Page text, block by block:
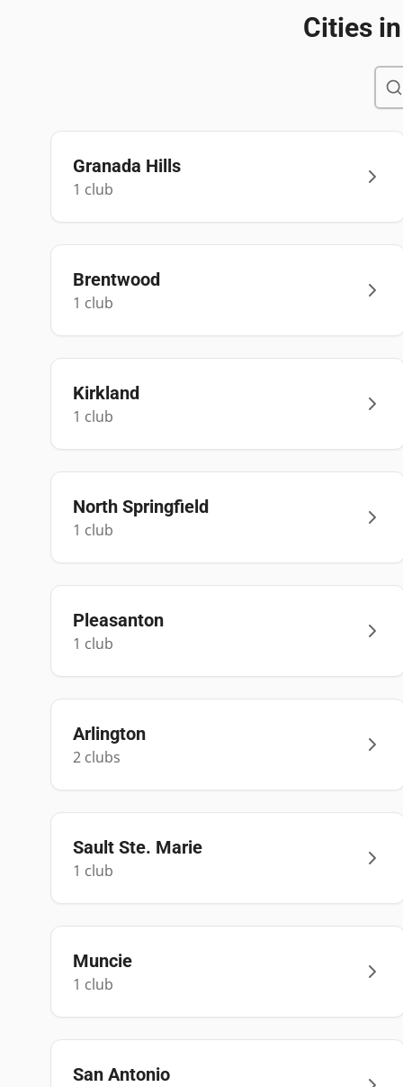
Cities
Granada Hills
1 club
Brentwood
1 club
Kirkland
1 club
North Springfield
1 club
Pleasanton
1 club
Arlington
2 clubs
Sault Ste. Marie
1 club
Muncie
1 club
San Antonio